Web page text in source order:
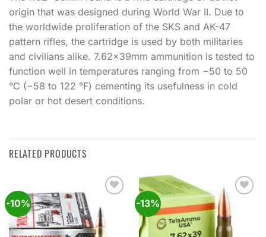
origin that was designed during World War II. Due to
the worldwide proliferation of the SKS and AK-47
pattern rifles, the cartridge is used by both militaries
and civilians alike. 7.62×39mm ammunition is tested to
function well in temperatures ranging from −50 to 50
°C (−58 to 122 °F) cementing its usefulness in cold
polar or hot desert conditions.
RELATED PRODUCTS
-10%
wishlist
-13%
Add to
wishlist